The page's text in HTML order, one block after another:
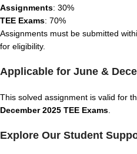
Assignments: 30%
TEE Exams: 70%
Assignments must be submitted
for eligibility.
Applicable for June &
This solved assignment is valid for
December 2025 TEE Exams
Explore Our Student